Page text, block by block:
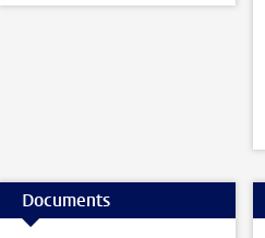
Documents